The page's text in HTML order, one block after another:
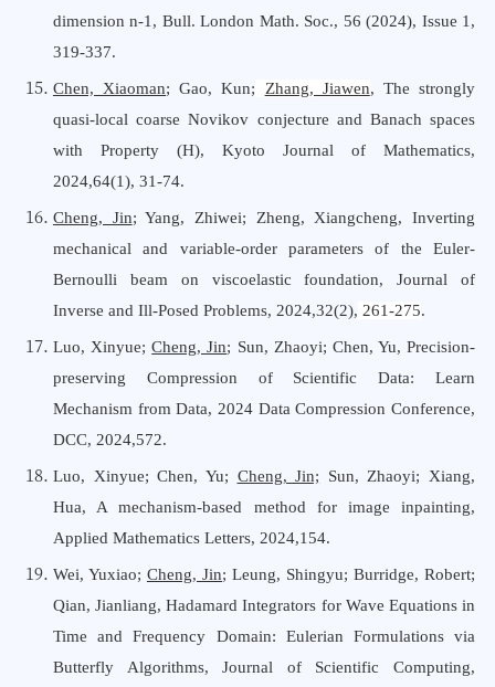
dimension n-1, Bull. London Math. Soc., 56 (2024), Issue 1,
319-337.
Chen, Xiaoman; Gao, Kun; Zhang, Jiawen, The strongly
quasi-local coarse Novikov conjecture and Banach spaces
with Property (H), Kyoto Journalof Mathematics,
2024,64(1), 31-74.
Cheng, Jin; Yang, Zhiwei; Zheng, Xiangcheng, Inverting
mechanical and variable-order parameters of the Euler-
Bernoulli beam on viscoelastic foundation, Journalof
Inverse and Ill-Posed Problems, 2024,32(2), 261-275.
Luo, Xinyue;Cheng, Jin; Sun, Zhaoyi; Chen, Yu, Precision-
preserving Compression of Scientific Data: Learn
Mechanism from Data, 2024 Data Compression Conference,
DCC, 2024,572.
Luo, Xinyue; Chen, Yu; Cheng, Jin; Sun, Zhaoyi; Xiang,
Hua, A mechanism-based method for image inpainting,
Applied Mathematics Letters, 2024,154.
Wei, Yuxiao; Cheng, Jin; Leung, Shingyu; Burridge, Robert;
Qian, Jianliang, Hadamard Integrators for Wave Equations in
Time and Frequency Domain: Eulerian Formulations via
Butterfly Algorithms, Journal of Scientific Computing,